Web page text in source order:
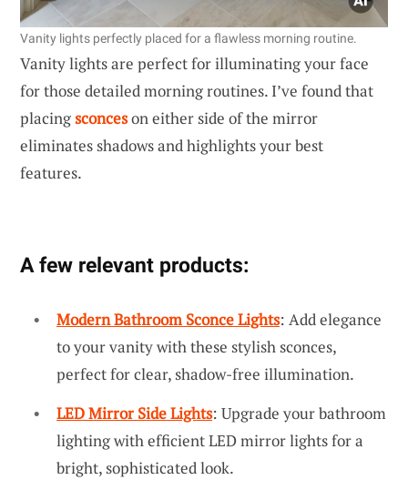
Vanity lights perfectly placed for a flawless morning routine.
Vanity lights are perfect for illuminating your face
for those detailed morning routines. I’ve found that
placingsconceson either side of the mirror
eliminates shadows and highlights your best
features.
A few relevant products:
Modern Bathroom Sconce Lights: Add elegance
to your vanity with these stylish sconces,
perfect for clear, shadow-free illumination.
LED Mirror Side Lights: Upgrade your bathroom
lighting with efficient LED mirror lights for a
bright, sophisticated look.